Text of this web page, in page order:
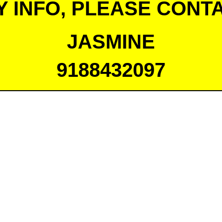
INFO, PLEASE
JASMINE
9188432097